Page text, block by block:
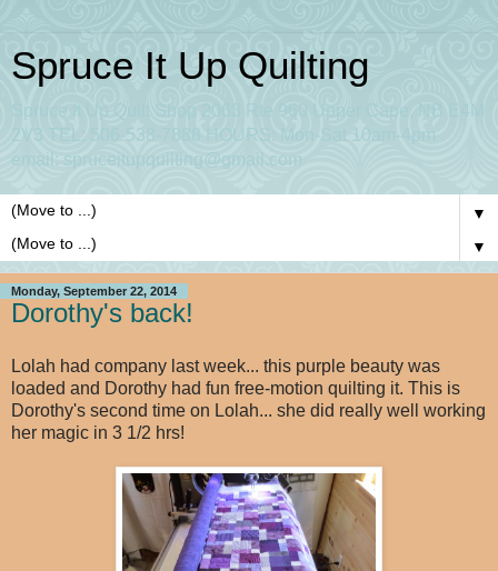
Spruce It Up Quilting
Spruce It Up Quilt Shop 2063 Rte 960 Upper Cape, NB E4M
2V3 TEL: 506-538-7888 HOURS: Mon-Sat 10am-4pm
email: spruceitupquilting@gmail.com
▼
▼
Monday, September 22, 2014
Dorothy's back!
Lolah had company last week... this purple beauty was
loaded and Dorothy had fun free-motion quilting it. This is
Dorothy's second time on Lolah... she did really well working
her magic in 3 1/2 hrs!